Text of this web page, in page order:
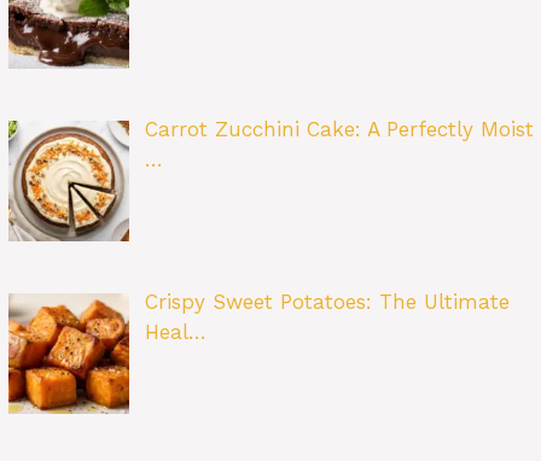
Carrot Zucchini Cake: A Perfectly Moist
…
Crispy Sweet Potatoes: The Ultimate
Heal…